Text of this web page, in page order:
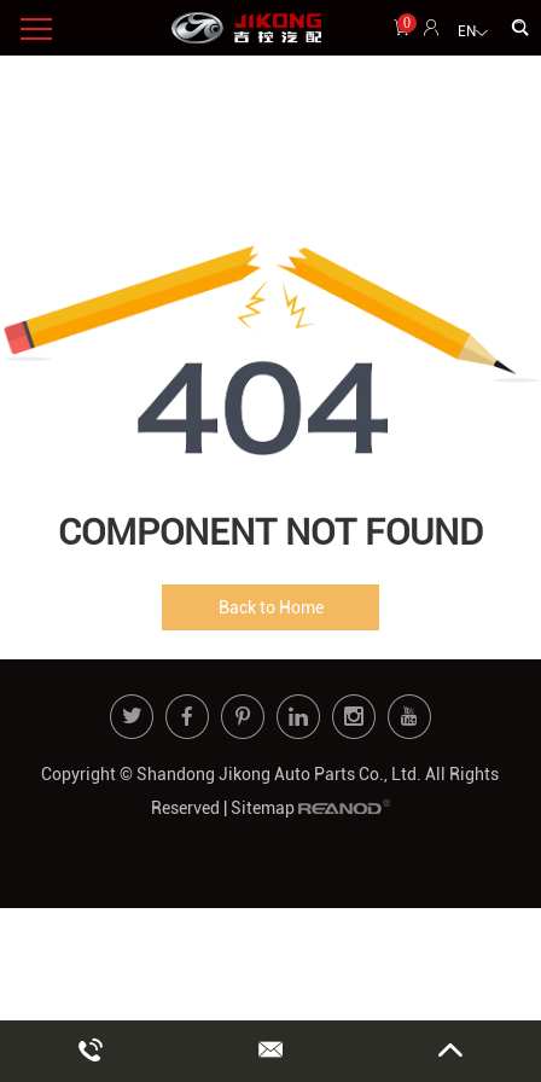
0
EN
COMPONENT NOT FOUND
Back to Home
Copyright © Shandong Jikong Auto Parts Co., Ltd. All Rights
Reserved | Sitemap